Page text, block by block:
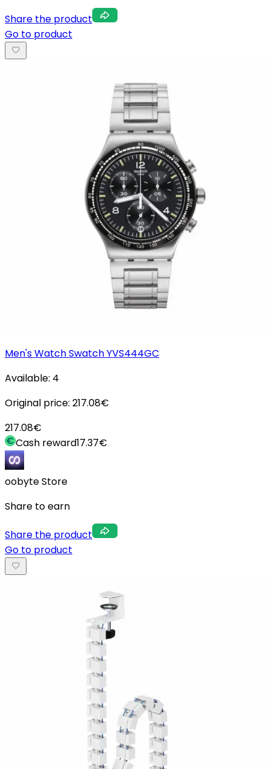
Share the product
Go to product
Men's Watch Swatch YVS444GC
Available: 4
Original price: 217.08€
217.08€
Cash reward17.37€
oobyte Store
Share to earn
Share the product
Go to product